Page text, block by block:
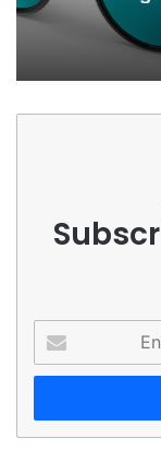
your
Email